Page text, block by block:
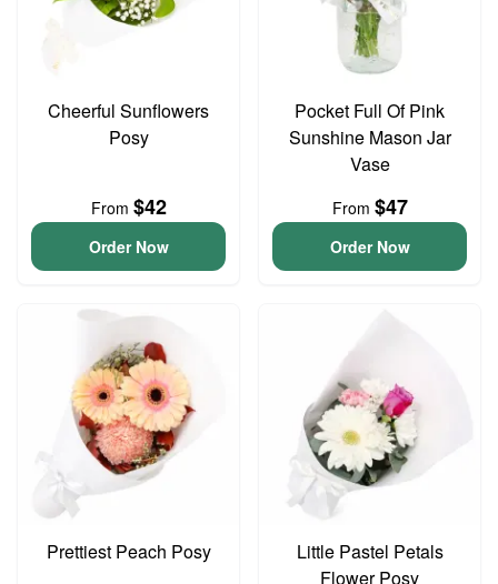
Cheerful Sunflowers
Posy
From $42
Order Now
Pocket Full Of Pink
Sunshine Mason Jar
Vase
From $47
Order Now
Prettiest Peach Posy
Little Pastel Petals
Flower Posy